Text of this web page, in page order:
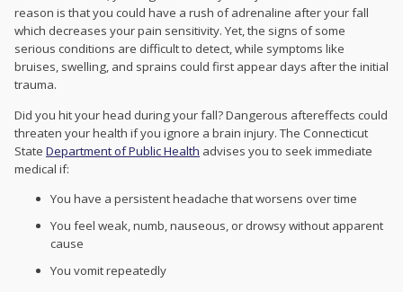
reason is that you could have a rush of adrenaline after your fall
which decreases your pain sensitivity. Yet, the signs of some
serious conditions are difficult to detect, while symptoms like
bruises, swelling, and sprains could first appear days after the initial
trauma.
Did you hit your head during your fall? Dangerous aftereffects could
threaten your health if you ignore a brain injury. The Connecticut
State Department of Public Health advises you to seek immediate
medical if:
You have a persistent headache that worsens over time
You feel weak, numb, nauseous, or drowsy without apparent
cause
You vomit repeatedly